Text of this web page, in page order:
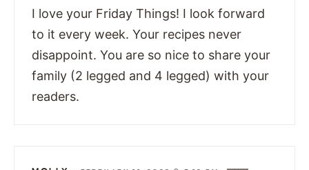
I love your Friday Things! I look forward
to it every week. Your recipes never
disappoint. You are so nice to share your
family (2 legged and 4 legged) with your
readers.